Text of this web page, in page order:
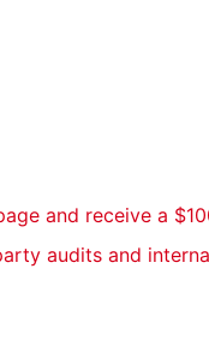
and receive a
audits and